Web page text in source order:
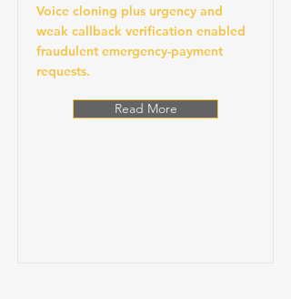
Voice cloning plus urgency and
weak callback verification enabled
fraudulent emergency-payment
requests.
Read More